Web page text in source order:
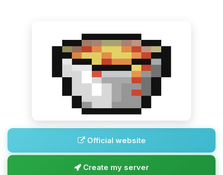
Official website
Create my server